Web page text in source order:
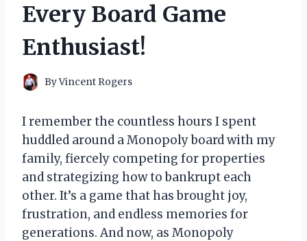
Every Board Game
Enthusiast!
ByVincent Rogers
I remember the countless hours I spent
huddled around a Monopoly board with my
family, fiercely competing for properties
and strategizing how to bankrupt each
other. It’s a game that has brought joy,
frustration, and endless memories for
generations. And now, as Monopoly